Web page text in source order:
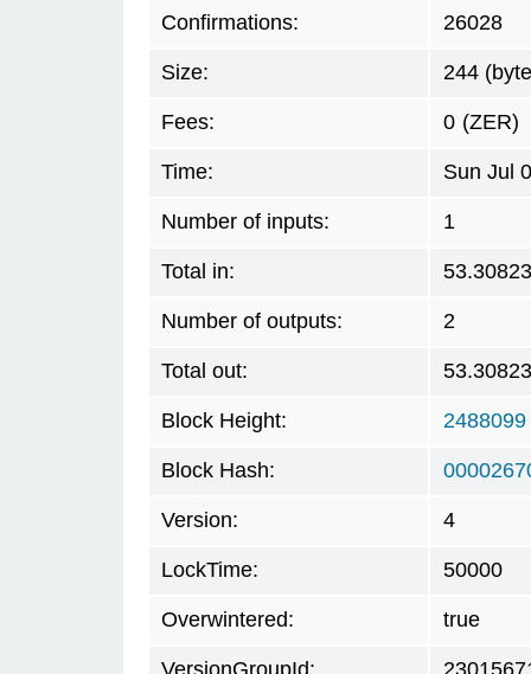
Confirmations: 26028
Size: 244
Fees: 0 (ZER)
Time: Sun Jul
Number of inputs: 1
Total in:
Number of outputs: 2
Total out:
Block Height: 2488099
Block Hash:
Version: 4
LockTime: 50000
Overwintered: true
VersionGroupId: